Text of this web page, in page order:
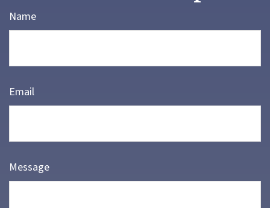
Name
Email
Message